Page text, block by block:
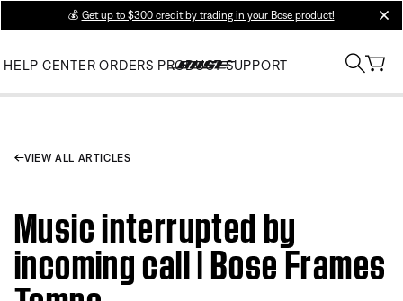
💰 Get up to $300 credit by trading in your Bose product!
HELP CENTER ORDERS PRODUCT SUPPORT
VIEW ALL ARTICLES
Music interrupted by
incoming call | Bose Frames